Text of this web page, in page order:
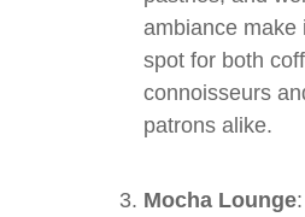
ambiance make
spot for both
connoisseurs
patrons alike.
Mocha Lounge